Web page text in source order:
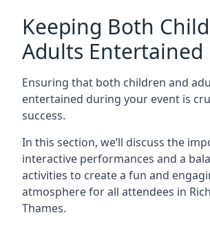
Keeping Both
Adults Entertained
Ensuring that both children and
entertained during your event is
success.
In this section, we’ll discuss the
interactive performances and a
activities to create a fun and
atmosphere for all attendees in
Thames.